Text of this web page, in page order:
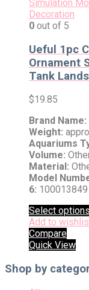
0 out of 5
Ueful 1pc
Ornament
Tank
$19.85
Brand Name:
Weight:
Aquariums
Volume:
Material:
Model
6: 100013849
Select options
Add to
Compare
Quick View
Shop by